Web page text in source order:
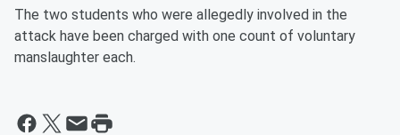
The two students who were allegedly involved in the
attack have been charged with one count of voluntary
manslaughter each.